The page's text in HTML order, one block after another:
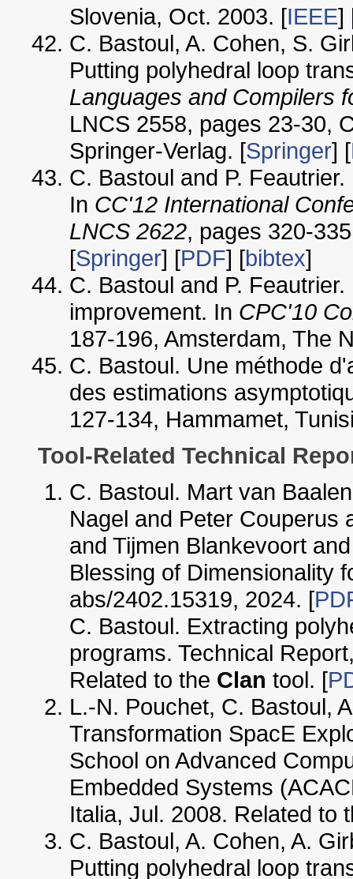
Slovenia, Oct. 2003. [IEEE]
C. Bastoul, A. Cohen, S.
Putting polyhedral loop
Languages and Compilers
LNCS 2558, pages 23-30,
Springer-Verlag. [Springer] [
C. Bastoul and P.
In CC'12 International
LNCS 2622, pages 320-
[Springer] [PDF] [bibtex]
C. Bastoul and P.
improvement. In CPC'10
187-196, Amsterdam, The
C. Bastoul. Une méthode
des estimations
127-134, Hammamet,
Tool-Related Technical
C. Bastoul. Mart van
Nagel and Peter Couperus
and Tijmen Blankevoort
Blessing of Dimensionality
abs/2402.15319, 2024. [
C. Bastoul. Extracting
programs. Technical
Related to the Clan tool. [
L.-N. Pouchet, C. Bastoul,
Transformation SpacE
School on Advanced
Embedded Systems
Italia, Jul. 2008. Related to
C. Bastoul, A. Cohen, A.
Putting polyhedral loop